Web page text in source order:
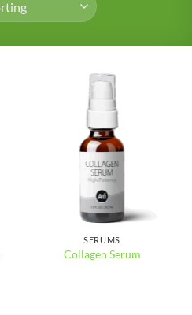
SERUMS
Collagen Serum